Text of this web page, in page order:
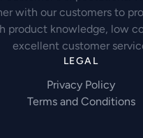
with our customers to
product knowledge, low
excellent customer
LEGAL
Privacy Policy
Terms and Conditions